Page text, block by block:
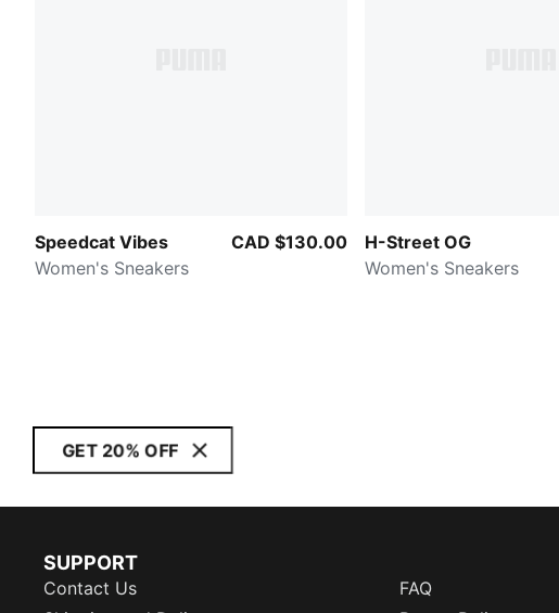
Speedcat Vibes
Women's Sneakers
CAD $130.00
H-Street OG
Women's Sneakers
GET 20% OFF
SUPPORT
Contact Us
FAQ